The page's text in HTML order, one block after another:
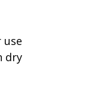
dry